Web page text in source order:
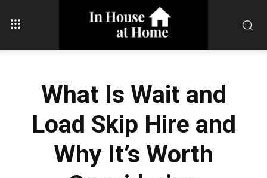
What Is Wait and
Load Skip Hire and
Why It’s Worth